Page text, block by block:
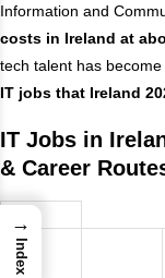
Information and
costs in Ireland at
tech talent has
IT jobs that Ireland
IT Jobs in
& Career
→
Index